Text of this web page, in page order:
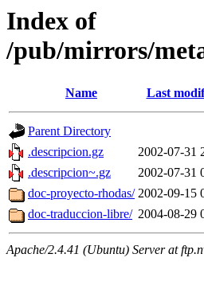
Index of
/pub/mirrors/
Name Last
Parent Directory
.descripcion.gz
2002-07-31
.descripcion~.gz
2002-07-31
doc-proyecto-rhodas/ 2002-09-15
doc-traduccion-libre/ 2004-08-29
Apache/2.4.41 (Ubuntu) Server at